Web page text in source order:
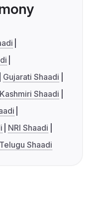
Gujarati Shaadi
Kashmiri Shaadi
NRI Shaadi
Telugu Shaadi